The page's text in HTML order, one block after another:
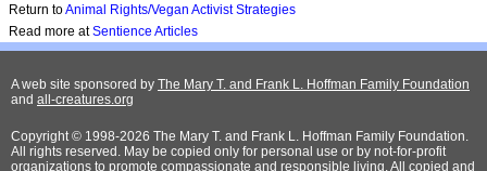
Return toAnimal Rights/Vegan Activist Strategies
Read more atSentience Articles
A web site sponsored by The Mary T. and Frank L. Hoffman Family Foundation
and all-creatures.org
Copyright © 1998-2026 The Mary T. and Frank L. Hoffman Family Foundation.
All rights reserved. May be copied only for personal use or by not-for-profit
organizations to promote compassionate and responsible living. All copied and